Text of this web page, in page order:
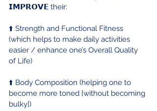
𝗜𝗠𝗣𝗥𝗢𝗩𝗘 their:
⬆️ Strength and Functional Fitness
(which helps to make daily activities
easier / enhance one’s Overall Quality
of Life)
⬆️ Body Composition (helping one to
become more toned [without becoming
bulky])